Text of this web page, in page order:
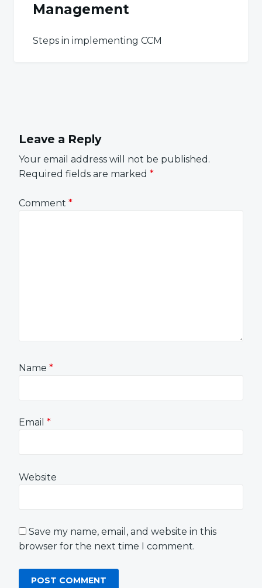
Management
Steps in implementing CCM
Leave a Reply
Your email address will not be published.
Required fields are marked *
Comment *
Name *
Email *
Website
Save my name, email, and website in this
browser for the next time I comment.